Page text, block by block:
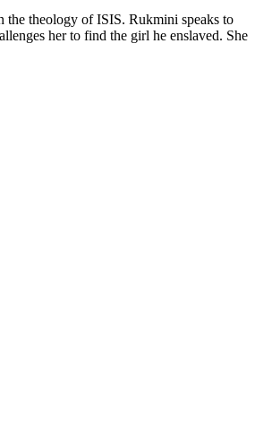
the theology of ISIS. Rukmini speaks to
her to find the girl he enslaved. She